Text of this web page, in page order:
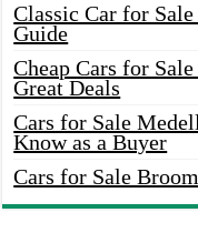
Classic Car for
Guide
Cheap Cars for
Great Deals
Cars for Sale
Know as a Buyer
Cars for Sale